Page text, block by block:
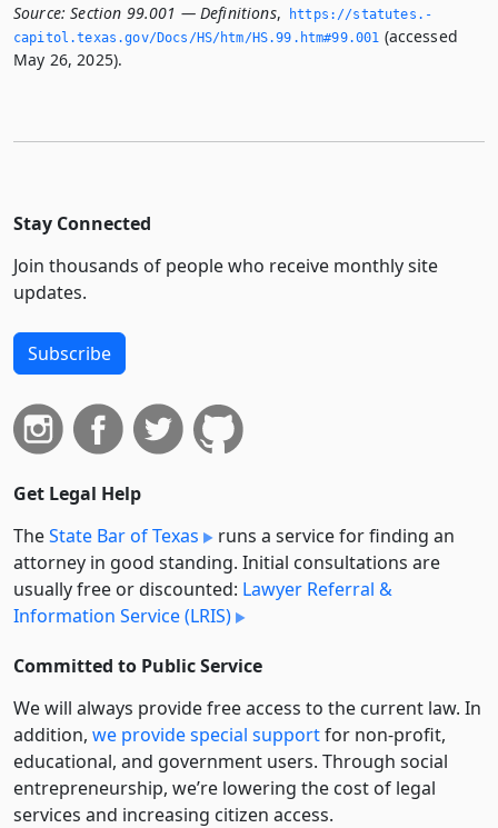
Source: Section 99.001 — Definitions,
https://statutes.­
capitol.­texas.­gov/Docs/HS/htm/HS.­99.­htm#99.­001 (accessed
May 26, 2025).
Stay Connected
Join thousands of people who receive monthly site
updates.
Subscribe
Get Legal Help
TheState Bar of Texas
runs a service for finding an
attorney in good standing. Initial consultations are
usually free or discounted: Lawyer Referral &
Information Service (LRIS)
Committed to Public Service
We will always provide free access to the current law. In
addition, we provide special supportfor non-profit,
educational, and government users. Through social
entre­pre­neurship, we’re lowering the cost of legal
services and increasing citizen access.